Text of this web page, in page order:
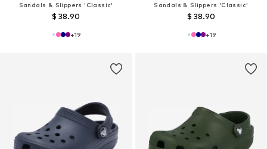
Sandals & Slippers 'Classic'
$ 38.90
+19
Sandals & Slippers 'Classic'
$ 38.90
+19